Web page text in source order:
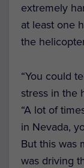
extremely
at least one
the
“You could
stress in the
“A lot of
in Nevada,
But this was
was driving